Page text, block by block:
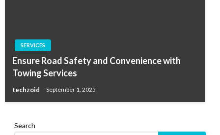
SERVICES
Ensure Road Safety and Convenience with
Towing Services
techzoid September 1, 2025
Search